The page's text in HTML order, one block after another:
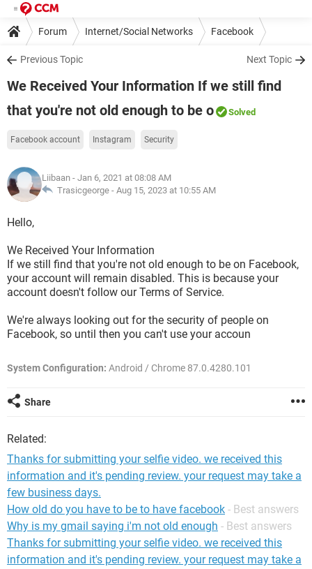
Forum Internet/Social Networks Facebook
Previous Topic Next Topic
We Received Your Information If we still find
that you're not old enough to be o
Solved
Facebook account Instagram Security
Liibaan - Jan 6, 2021 at 08:08 AM
Trasicgeorge - Aug 15, 2023 at 10:55 AM
Hello,
We Received Your Information
If we still find that you're not old enough to be on Facebook,
your account will remain disabled. This is because your
account doesn't follow our Terms of Service.
We're always looking out for the security of people on
Facebook, so until then you can't use your accoun
System Configuration: Android / Chrome 87.0.4280.101
Share
Related:
Thanks for submitting your selfie video. we received this
information and it's pending review. your request may take a
few business days.
How old do you have to be to have facebook - Best answers
Why is my gmail saying i'm not old enough - Best answers
Thanks for submitting your selfie video. we received this
information and it's pending review. your request may take a